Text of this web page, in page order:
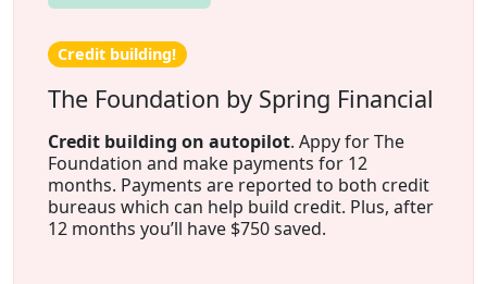
Credit building!
The Foundation by Spring Financial
Credit building on autopilot. Appy for The
Foundation and make payments for 12
months. Payments are reported to both credit
bureaus which can help build credit. Plus, after
12 months you’ll have $750 saved.